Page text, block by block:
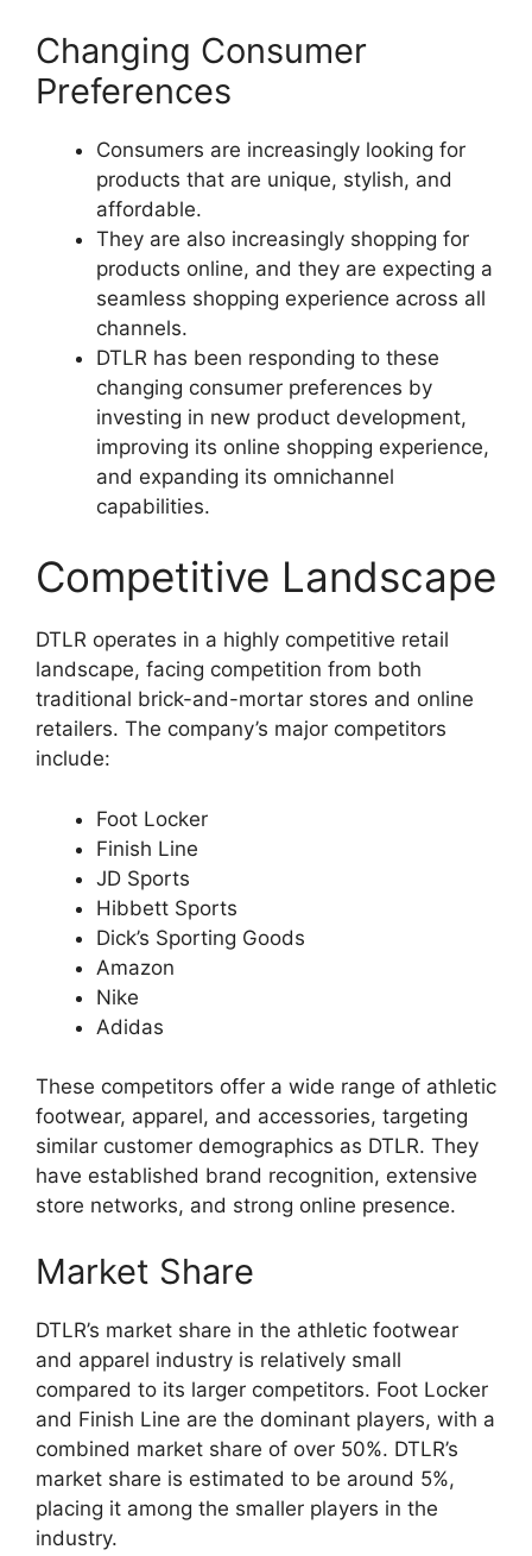
Changing Consumer
Preferences
Consumers are increasingly looking for
products that are unique, stylish, and
affordable.
They are also increasingly shopping for
products online, and they are expecting a
seamless shopping experience across all
channels.
DTLR has been responding to these
changing consumer preferences by
investing in new product development,
improving its online shopping experience,
and expanding its omnichannel
capabilities.
Competitive Landscape
DTLR operates in a highly competitive retail
landscape, facing competition from both
traditional brick-and-mortar stores and online
retailers. The company’s major competitors
include:
Foot Locker
Finish Line
JD Sports
Hibbett Sports
Dick’s Sporting Goods
Amazon
Nike
Adidas
These competitors offer a wide range of athletic
footwear, apparel, and accessories, targeting
similar customer demographics as DTLR. They
have established brand recognition, extensive
store networks, and strong online presence.
Market Share
DTLR’s market share in the athletic footwear
and apparel industry is relatively small
compared to its larger competitors. Foot Locker
and Finish Line are the dominant players, with a
combined market share of over 50%. DTLR’s
market share is estimated to be around 5%,
placing it among the smaller players in the
industry.